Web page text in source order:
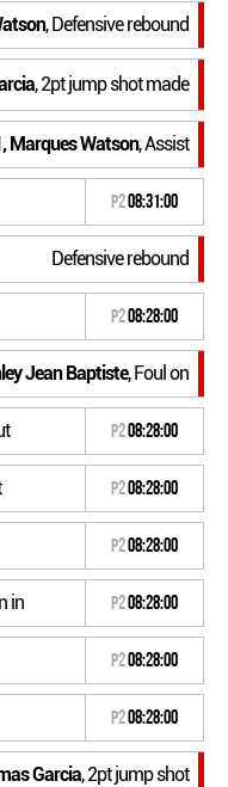
, Defensive rebound
, 2pt jump shot made
Marques Watson, Assist
P208:31:00
Defensive rebound
P208:28:00
Jean Baptiste, Foul on
P208:28:00
P208:28:00
P208:28:00
in P208:28:00
P208:28:00
P208:28:00
Garcia, 2pt jump shot